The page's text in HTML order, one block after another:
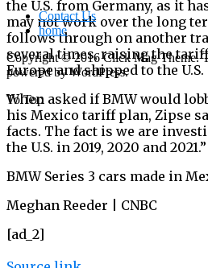
the U.S. from Germany, as it
may not work over the long
follows through on another
several times, raising the
Europe and shipped to the U.S.
When asked if BMW would
his Mexico tariff plan, Zipse
facts. The fact is we are
the U.S. in 2019, 2020 and 2021.”
BMW Series 3 cars made in
Meghan Reeder | CNBC
[ad_2]
Contact Us
home
Copyright © 2016 Click Mag Theme.
powered by WordPress.
To Top